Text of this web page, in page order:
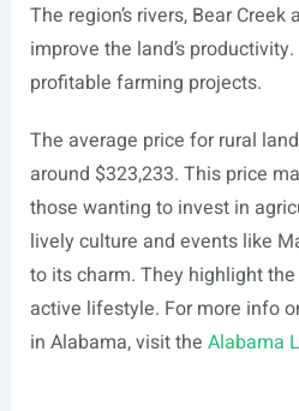
The region’s rivers, Bear
improve the land’s
profitable farming projects.
The average price for rural
around $323,233. This price
those wanting to invest in
lively culture and events like
to its charm. They highlight
active lifestyle. For more info
in Alabama, visit the Alabama